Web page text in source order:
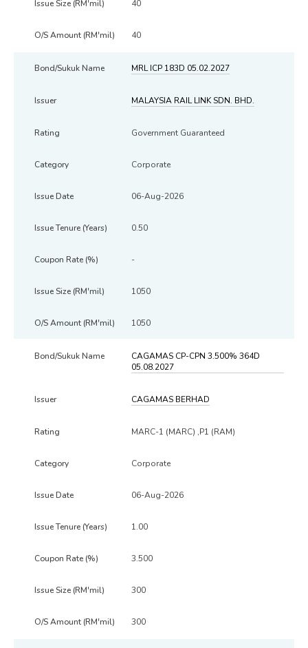
40
40
MRL ICP 183D 05.02.2027
MALAYSIA RAIL LINK SDN. BHD.
Government Guaranteed
Corporate
06-Aug-2026
0.50
-
1050
1050
CAGAMAS CP-CPN 3.500% 364D
05.08.2027
CAGAMAS BERHAD
MARC-1 (MARC) ,P1 (RAM)
Corporate
06-Aug-2026
1.00
3.500
300
300